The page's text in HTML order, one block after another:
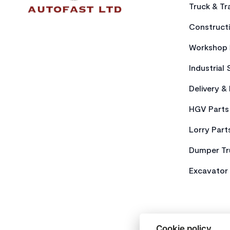
Truck &
Industrial
Delivery &
HGV Parts
Lorry
Dumper
Excavator